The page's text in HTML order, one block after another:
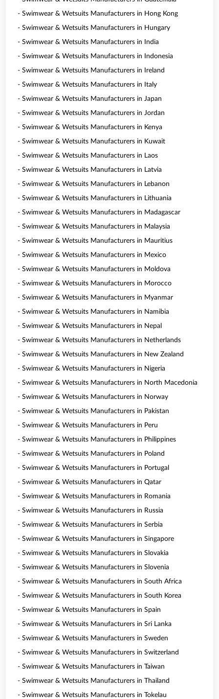
- Swimwear & Wetsuits Manufacturers in Hong Kong
- Swimwear & Wetsuits Manufacturers in Hungary
- Swimwear & Wetsuits Manufacturers in India
- Swimwear & Wetsuits Manufacturers in Indonesia
- Swimwear & Wetsuits Manufacturers in Ireland
- Swimwear & Wetsuits Manufacturers in Italy
- Swimwear & Wetsuits Manufacturers in Japan
- Swimwear & Wetsuits Manufacturers in Jordan
- Swimwear & Wetsuits Manufacturers in Kenya
- Swimwear & Wetsuits Manufacturers in Kuwait
- Swimwear & Wetsuits Manufacturers in Laos
- Swimwear & Wetsuits Manufacturers in Latvia
- Swimwear & Wetsuits Manufacturers in Lebanon
- Swimwear & Wetsuits Manufacturers in Lithuania
- Swimwear & Wetsuits Manufacturers in Madagascar
- Swimwear & Wetsuits Manufacturers in Malaysia
- Swimwear & Wetsuits Manufacturers in Mauritius
- Swimwear & Wetsuits Manufacturers in Mexico
- Swimwear & Wetsuits Manufacturers in Moldova
- Swimwear & Wetsuits Manufacturers in Morocco
- Swimwear & Wetsuits Manufacturers in Myanmar
- Swimwear & Wetsuits Manufacturers in Namibia
- Swimwear & Wetsuits Manufacturers in Nepal
- Swimwear & Wetsuits Manufacturers in Netherlands
- Swimwear & Wetsuits Manufacturers in New Zealand
- Swimwear & Wetsuits Manufacturers in Nigeria
- Swimwear & Wetsuits Manufacturers in North Macedonia
- Swimwear & Wetsuits Manufacturers in Norway
- Swimwear & Wetsuits Manufacturers in Pakistan
- Swimwear & Wetsuits Manufacturers in Peru
- Swimwear & Wetsuits Manufacturers in Philippines
- Swimwear & Wetsuits Manufacturers in Poland
- Swimwear & Wetsuits Manufacturers in Portugal
- Swimwear & Wetsuits Manufacturers in Qatar
- Swimwear & Wetsuits Manufacturers in Romania
- Swimwear & Wetsuits Manufacturers in Russia
- Swimwear & Wetsuits Manufacturers in Serbia
- Swimwear & Wetsuits Manufacturers in Singapore
- Swimwear & Wetsuits Manufacturers in Slovakia
- Swimwear & Wetsuits Manufacturers in Slovenia
- Swimwear & Wetsuits Manufacturers in South Africa
- Swimwear & Wetsuits Manufacturers in South Korea
- Swimwear & Wetsuits Manufacturers in Spain
- Swimwear & Wetsuits Manufacturers in Sri Lanka
- Swimwear & Wetsuits Manufacturers in Sweden
- Swimwear & Wetsuits Manufacturers in Switzerland
- Swimwear & Wetsuits Manufacturers in Taiwan
- Swimwear & Wetsuits Manufacturers in Thailand
- Swimwear & Wetsuits Manufacturers in Tokelau